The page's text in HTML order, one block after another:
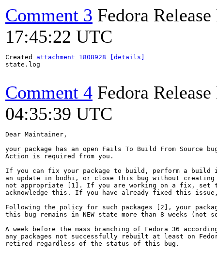
Comment 3 Fedora
17:45:22 UTC
Created attachment 1808928
[details]
state.log
Comment 4 Fedora
04:35:39 UTC
Dear Maintainer,
your package has an open Fails To Build From Source
Action is required from you.
If you can fix your package to build, perform a
an update in bodhi, or close this bug without
not appropriate [1]. If you are working on a fix, set
acknowledge this. If you have already fixed this
Following the policy for such packages [2], your
this bug remains in NEW state more than 8 weeks (not
A week before the mass branching of Fedora 36
any packages not successfully rebuilt at least on
retired regardless of the status of this bug.